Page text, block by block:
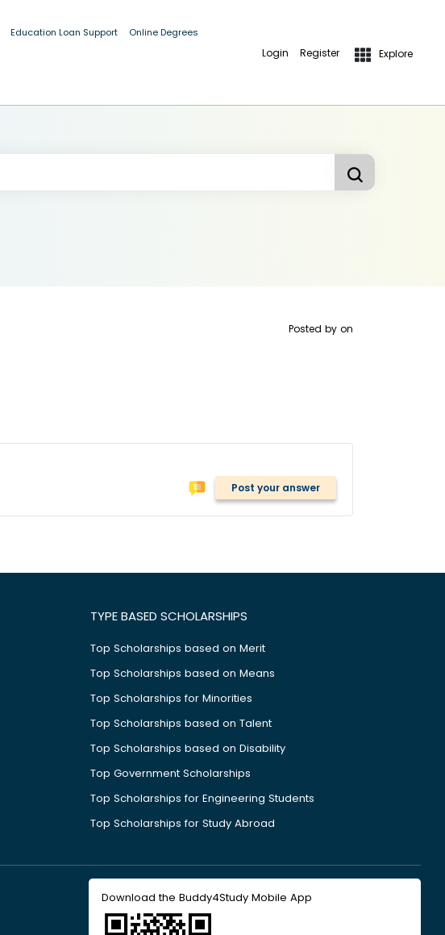
Education Loan Support Online Degrees
Login Register Explore
Posted by on
Post your answer
TYPE BASED SCHOLARSHIPS
Top Scholarships based on Merit
Top Scholarships based on Means
Top Scholarships for Minorities
Top Scholarships based on Talent
Top Scholarships based on Disability
Top Government Scholarships
Top Scholarships for Engineering Students
Top Scholarships for Study Abroad
Download the Buddy4Study Mobile App